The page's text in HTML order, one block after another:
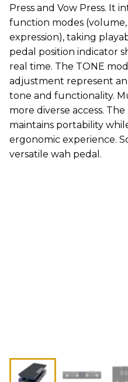
Press and Vow Press. It
function modes
expression), taking
pedal position indicator
real time. The TONE
adjustment represent
tone and functionality.
more diverse access.
maintains portability
ergonomic experience.
versatile wah pedal.